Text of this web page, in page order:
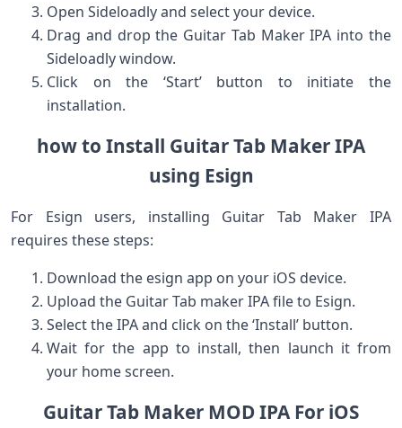
Open Sideloadly and select your device.
Drag ‍and drop the Guitar Tab Maker IPA into the
Sideloadly window.
Click on⁢ the ‘Start’ button​ to initiate the‍
installation.
how to⁣ Install Guitar Tab Maker IPA
using Esign
For Esign users, installing Guitar Tab Maker IPA⁣
requires these steps:
Download the esign app on your iOS device.
Upload the Guitar Tab maker⁤ IPA file to Esign.
Select the IPA and click on the⁣ ‘Install’ button.
Wait for the⁢ app to ⁣install, then launch it from
your home⁢ screen.
Guitar Tab Maker MOD‍ IPA ‌For iOS